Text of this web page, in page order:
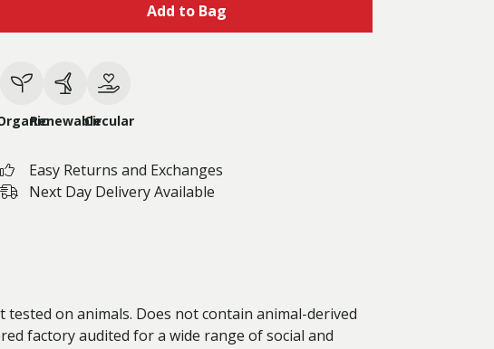
Add to Bag
RenewableCircular
Easy Returns and Exchanges
Next Day Delivery Available
tested on animals. Does not contain animal-derived
factory audited for a wide range of social and